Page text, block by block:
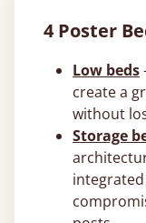
4 Poster
Low beds
create a
without
Storage